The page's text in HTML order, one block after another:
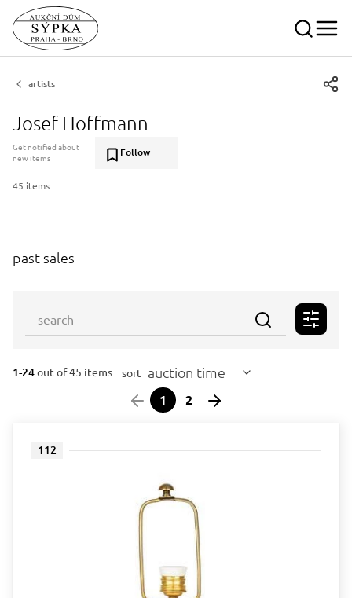
artists
Josef Hoffmann
Get notified about
new items
Follow
45 items
past sales
1-24out of 45 items sort auction time
1 2
112